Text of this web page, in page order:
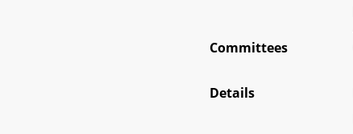
Committees
Details